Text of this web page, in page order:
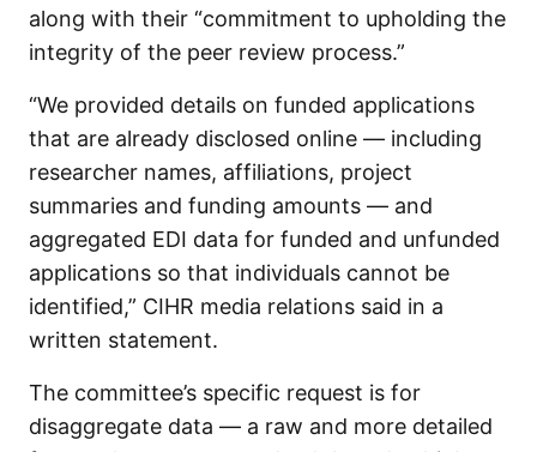
along with their “commitment to upholding the
integrity of the peer review process.”
“We provided details on funded applications
that are already disclosed online — including
researcher names, affiliations, project
summaries and funding amounts — and
aggregated EDI data for funded and unfunded
applications so that individuals cannot be
identified,” CIHR media relations said in a
written statement.
The committee’s specific request is for
disaggregate data — a raw and more detailed